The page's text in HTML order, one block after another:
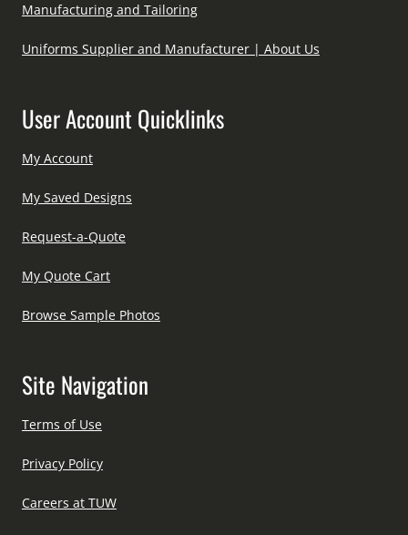
Manufacturing and Tailoring
Uniforms Supplier and Manufacturer | About Us
User Account Quicklinks
My Account
My Saved Designs
Request-a-Quote
My Quote Cart
Browse Sample Photos
Site Navigation
Terms of Use
Privacy Policy
Careers at TUW